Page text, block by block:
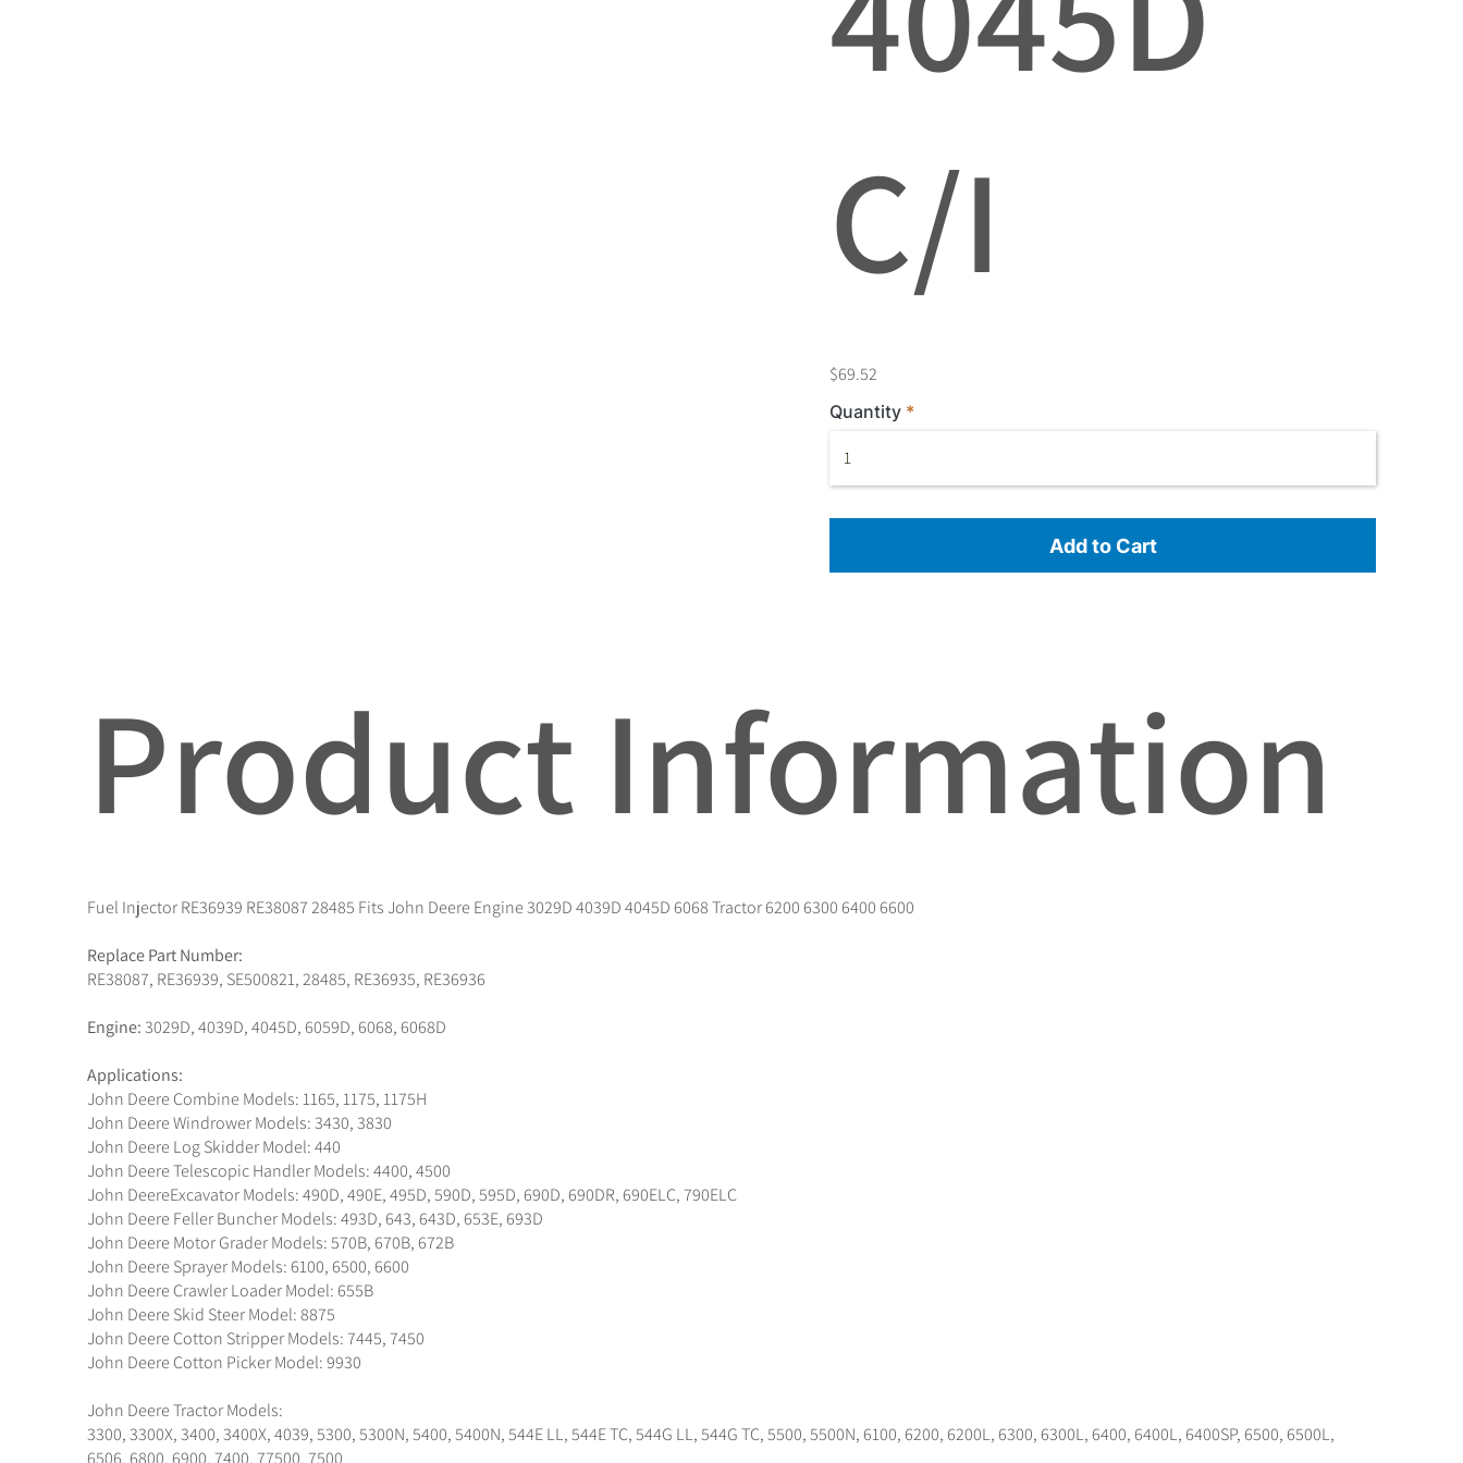
C/I
$69.52
Quantity
Add to Cart
Product Information
Fuel Injector RE36939 RE38087 28485 Fits John Deere Engine 3029D 4039D 4045D 6068 Tractor 6200 6300 6400 6600
Replace Part Number:
RE38087, RE36939, SE500821, 28485, RE36935, RE36936
Engine:3029D, 4039D, 4045D, 6059D, 6068, 6068D
Applications:
John Deere Combine Models: 1165, 1175, 1175H
John Deere Windrower Models: 3430, 3830
John Deere Log Skidder Model: 440
John Deere Telescopic Handler Models: 4400, 4500
John DeereExcavator Models: 490D, 490E, 495D, 590D, 595D, 690D, 690DR, 690ELC, 790ELC
John Deere Feller Buncher Models: 493D, 643, 643D, 653E, 693D
John Deere Motor Grader Models: 570B, 670B, 672B
John Deere Sprayer Models: 6100, 6500, 6600
John Deere Crawler Loader Model: 655B
John Deere Skid Steer Model: 8875
John Deere Cotton Stripper Models: 7445, 7450
John Deere Cotton Picker Model: 9930
John Deere Tractor Models:
3300, 3300X, 3400, 3400X, 4039, 5300, 5300N, 5400, 5400N, 544E LL, 544E TC, 544G LL, 544G TC, 5500, 5500N, 6100, 6200, 6200L, 6300, 6300L, 6400, 6400L, 6400SP, 6500, 6500L,